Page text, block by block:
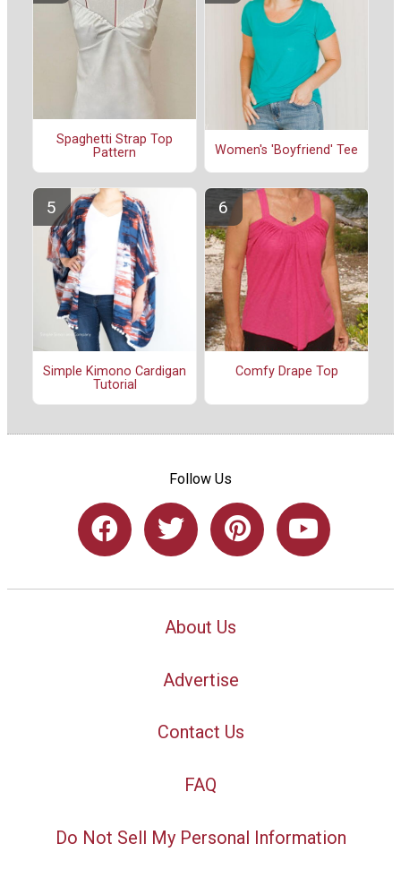
Spaghetti Strap Top
Pattern
Women's 'Boyfriend' Tee
Simple Kimono Cardigan
Tutorial
Comfy Drape Top
Follow Us
About Us
Advertise
Contact Us
FAQ
Do Not Sell My Personal Information